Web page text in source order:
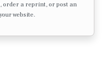
a reprint, or post an
website.